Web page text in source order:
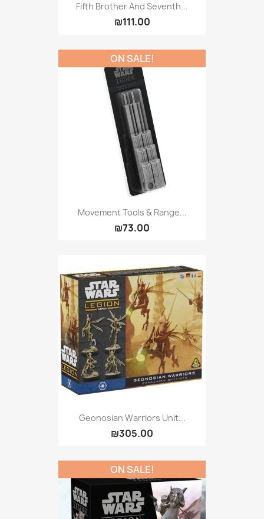
Fifth Brother And Seventh...
₪111.00
Movement Tools & Range...
₪73.00
ON SALE!
Geonosian Warriors Unit...
₪305.00
ON SALE!